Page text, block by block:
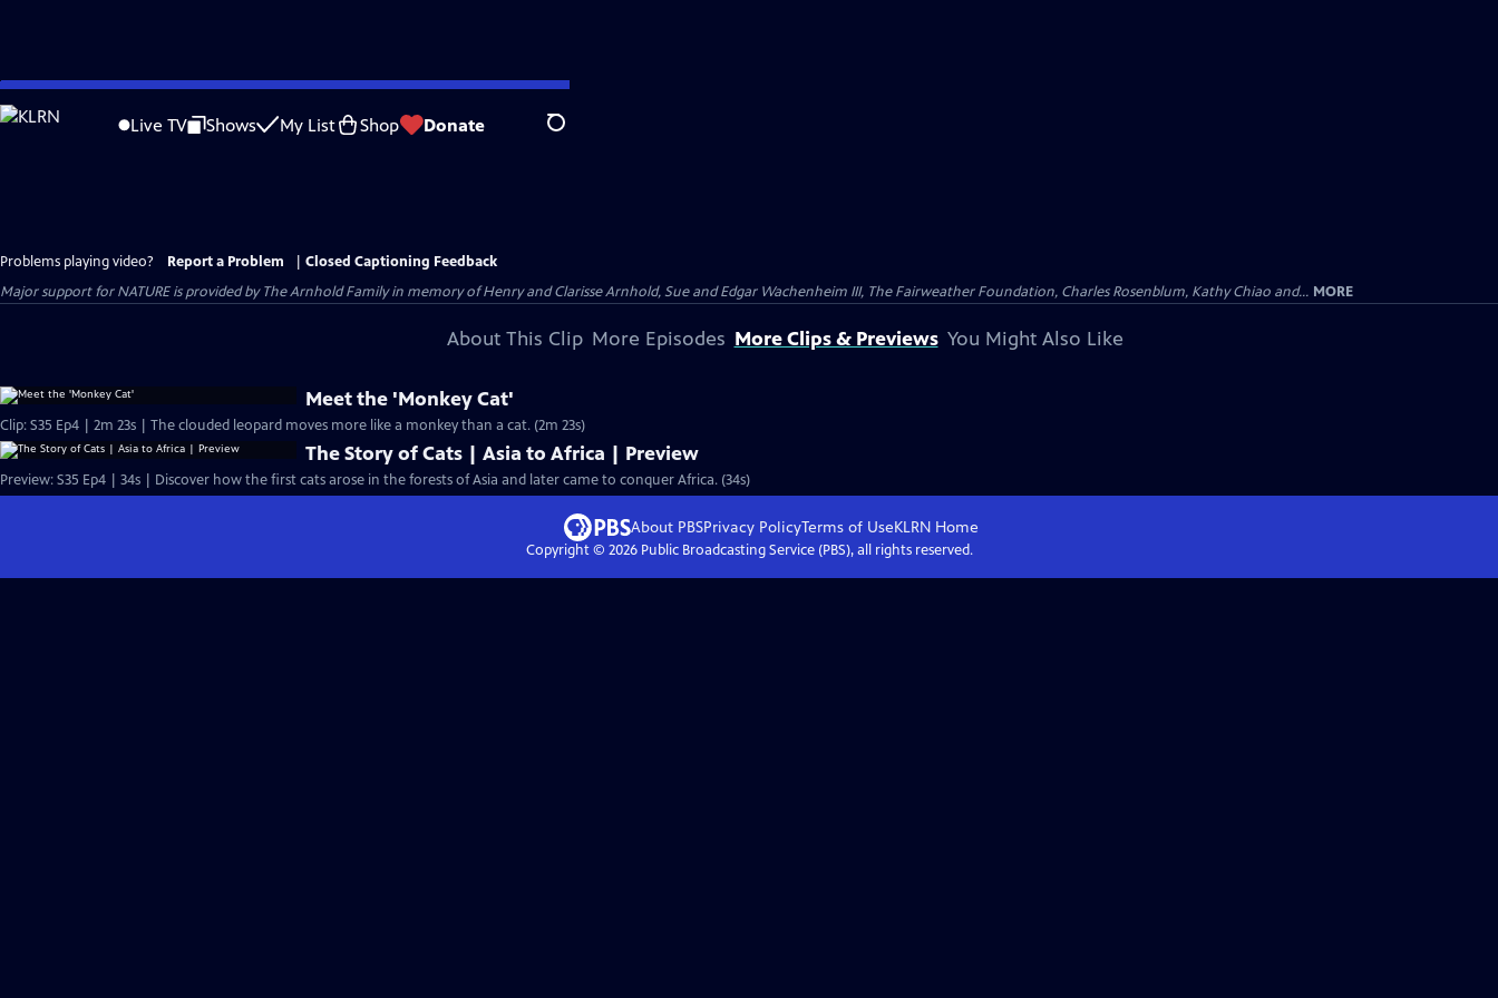
Skip
to
Live TV Shows My List Shop Donate Search
Problems playing video? Report a Problem
Closed Captioning Feedback
Major support for NATURE is provided by The Arnhold Family in memory of Henry and Clarisse Arnhold, Sue and Edgar Wachenheim III, The Fairweather Foundation, Charles Rosenblum, Kathy Chiao and... MORE
About This Clip More Episodes More Clips & Previews You Might Also Like
Meet the 'Monkey Cat'
Clip: S35 Ep4 | 2m 23s | The clouded leopard moves more like a monkey than a cat. (2m 23s)
The Story of Cats | Asia to Africa | Preview
Preview: S35 Ep4 | 34s | Discover how the first cats arose in the forests of Asia and later came to conquer Africa. (34s)
About PBSPrivacy PolicyTerms of UseKLRN Home
Copyright © 2026Public Broadcasting Service (PBS), all rights reserved.